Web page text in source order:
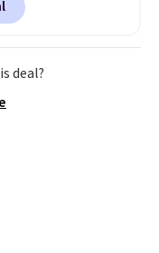
These slides
Croslite
straps for
subtle massage-
deal?